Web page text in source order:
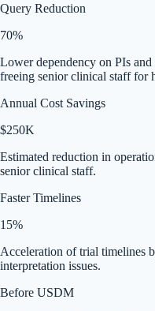
Query Reduction
70%
Lower dependency on PIs
freeing senior clinical staff for
Annual Cost Savings
$250K
Estimated reduction in
senior clinical staff.
Faster Timelines
15%
Acceleration of trial timelines
interpretation issues.
Before USDM